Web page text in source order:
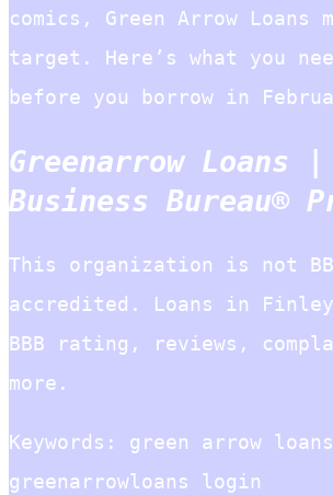
comics, Green Arrow Loans
target. Here’s what you
before you borrow in
Greenarrow Loans
Business Bureau®
This organization is not
accredited. Loans in
BBB rating, reviews,
more.
Keywords: green arrow
greenarrowloans login